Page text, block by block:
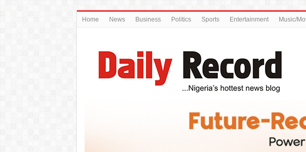
Home News Business Politics Sports Entertainment Music/